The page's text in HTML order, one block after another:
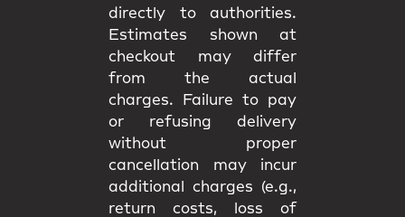
directly to authorities.
Estimates shown at
checkout may differ
from the actual
charges. Failure to pay
or refusing delivery
without proper
cancellation may incur
additional charges (e.g.,
return costs, loss of